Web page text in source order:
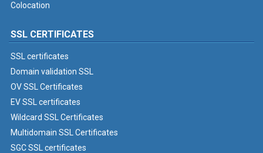
Colocation
SSL CERTIFICATES
SSL certificates
Domain validation SSL
OV SSL Certificates
EV SSL certificates
Wildcard SSL Certificates
Multidomain SSL Certificates
SGC SSL certificates